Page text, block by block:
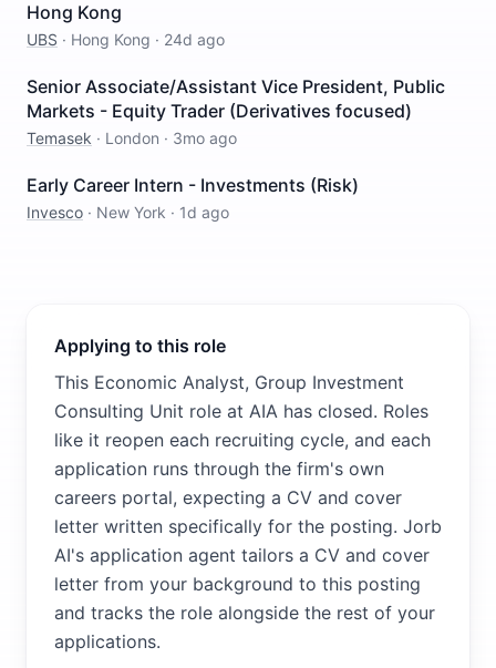
Hong Kong
UBS · Hong Kong · 24d ago
Senior Associate/Assistant Vice President, Public
Markets - Equity Trader (Derivatives focused)
Temasek · London · 3mo ago
Early Career Intern - Investments (Risk)
Invesco · New York · 1d ago
Applying to this role
This Economic Analyst, Group Investment
Consulting Unit role at AIA has closed. Roles
like it reopen each recruiting cycle, and each
application runs through the firm's own
careers portal, expecting a CV and cover
letter written specifically for the posting. Jorb
AI's application agent tailors a CV and cover
letter from your background to this posting
and tracks the role alongside the rest of your
applications.